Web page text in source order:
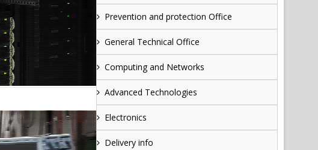
Prevention and protection Office
General Technical Office
Computing and Networks
Advanced Technologies
Electronics
Delivery info